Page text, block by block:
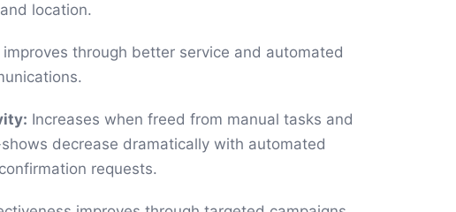
location.
through better service and automated
Increases when freed from manual tasks and
decrease dramatically with automated
requests.